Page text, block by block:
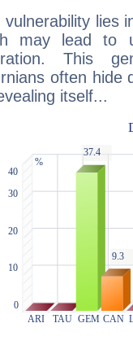
vulnerability lies
may lead to
This
often hide
itself...